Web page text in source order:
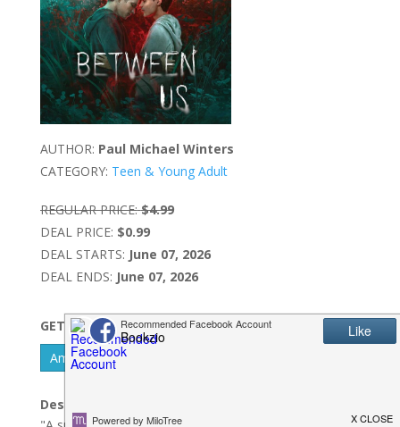
AUTHOR: Paul Michael Winters
CATEGORY: Teen & Young Adult
REGULAR PRICE: $4.99
DEAL PRICE: $0.99
DEAL STARTS: June 07, 2026
DEAL ENDS: June 07, 2026
GET IT NOW
Amazon Kindle - US
Description: